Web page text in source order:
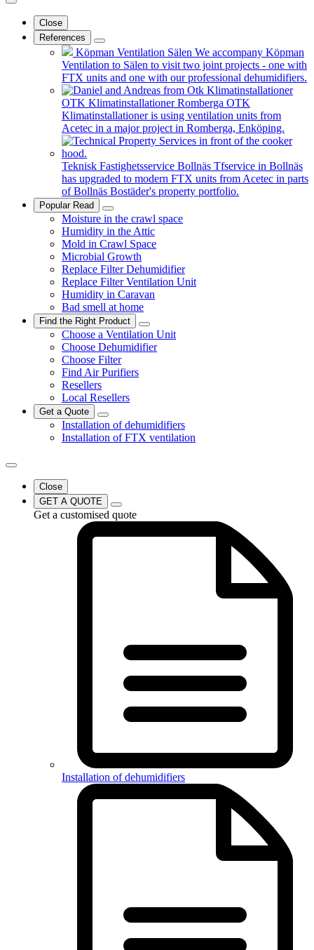
Close
References
Köpman Ventilation Sälen We accompany Köpman
Ventilation to Sälen to visit two joint projects - one with
FTX units and one with our professional dehumidifiers.
OTK Klimatinstallationer Romberga OTK
Klimatinstallationer is using ventilation units from
Acetec in a major project in Romberga, Enköping.
Teknisk Fastighetsservice Bollnäs Tfservice in Bollnäs
has upgraded to modern FTX units from Acetec in parts
of Bollnäs Bostäder's property portfolio.
Popular Read
Moisture in the crawl space
Humidity in the Attic
Mold in Crawl Space
Microbial Growth
Replace Filter Dehumidifier
Replace Filter Ventilation Unit
Humidity in Caravan
Bad smell at home
Find the Right Product
Choose a Ventilation Unit
Choose Dehumidifier
Choose Filter
Find Air Purifiers
Resellers
Local Resellers
Get a Quote
Installation of dehumidifiers
Installation of FTX ventilation
Close
GET A QUOTE
Get a customised quote
Installation of dehumidifiers